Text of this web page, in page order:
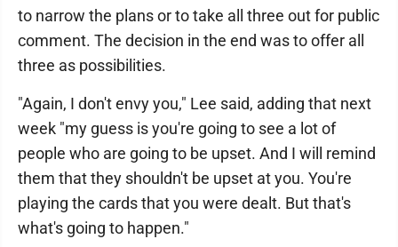
to narrow the plans or to take all three out for public
comment. The decision in the end was to offer all
three as possibilities.
"Again, I don't envy you," Lee said, adding that next
week "my guess is you're going to see a lot of
people who are going to be upset. And I will remind
them that they shouldn't be upset at you. You're
playing the cards that you were dealt. But that's
what's going to happen."